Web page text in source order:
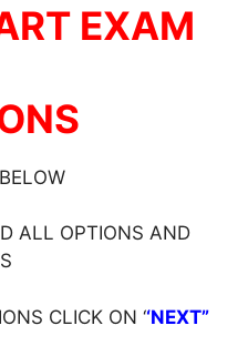
EXAM
ALL OPTIONS AND
CLICK ON ‘‘NEXT”